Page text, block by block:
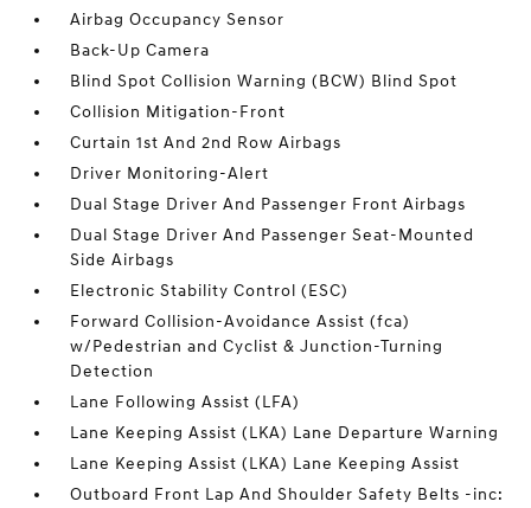
Airbag Occupancy Sensor
Back-Up Camera
Blind Spot Collision Warning (BCW) Blind Spot
Collision Mitigation-Front
Curtain 1st And 2nd Row Airbags
Driver Monitoring-Alert
Dual Stage Driver And Passenger Front Airbags
Dual Stage Driver And Passenger Seat-Mounted
Side Airbags
Electronic Stability Control (ESC)
Forward Collision-Avoidance Assist (fca)
w/Pedestrian and Cyclist & Junction-Turning
Detection
Lane Following Assist (LFA)
Lane Keeping Assist (LKA) Lane Departure Warning
Lane Keeping Assist (LKA) Lane Keeping Assist
Outboard Front Lap And Shoulder Safety Belts -inc: